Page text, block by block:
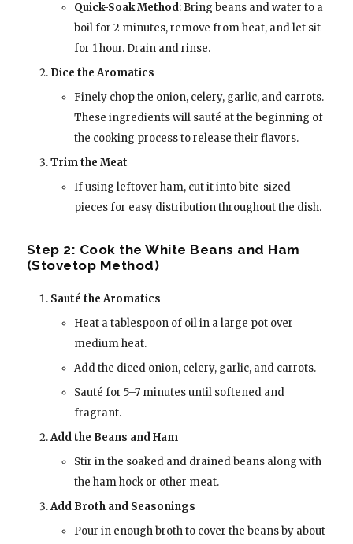
Quick-Soak Method: Bring beans and water to a
boil for 2 minutes, remove from heat, and let sit
for 1 hour. Drain and rinse.
Dice the Aromatics
Finely chop the onion, celery, garlic, and carrots.
These ingredients will sauté at the beginning of
the cooking process to release their flavors.
Trim the Meat
If using leftover ham, cut it into bite-sized
pieces for easy distribution throughout the dish.
Step 2: Cook the White Beans and Ham
(Stovetop Method)
Sauté the Aromatics
Heat a tablespoon of oil in a large pot over
medium heat.
Add the diced onion, celery, garlic, and carrots.
Sauté for 5–7 minutes until softened and
fragrant.
Add the Beans and Ham
Stir in the soaked and drained beans along with
the ham hock or other meat.
Add Broth and Seasonings
Pour in enough broth to cover the beans by about